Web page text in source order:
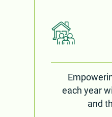
each year
and